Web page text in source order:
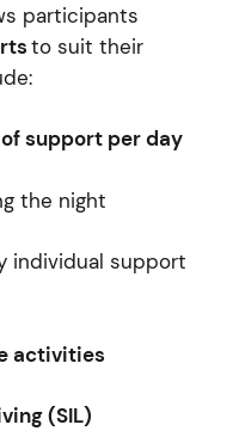
participants
to suit their
support per day
the night
individual support
activities
(SIL)